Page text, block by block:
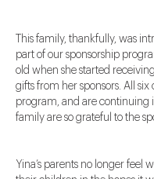
This family, thankfully, was
part of our sponsorship
old when she started
gifts from her sponsors. All
program, and are continuing
family are so grateful to the
Yina’s parents no longer